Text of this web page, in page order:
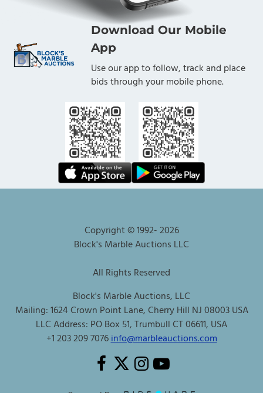
Download Our Mobile
App
Use our app to follow, track and place
bids through your mobile phone.
Copyright © 1992-2026
Block's Marble Auctions LLC
All Rights Reserved
Block's Marble Auctions, LLC
Mailing: 1624 Crown Point Lane, Cherry Hill NJ 08003 USA
LLC Address: PO Box 51, Trumbull CT 06611, USA
+1 203 209 7076info@marbleauctions.com